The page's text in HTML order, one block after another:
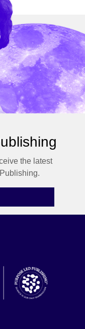
the latest